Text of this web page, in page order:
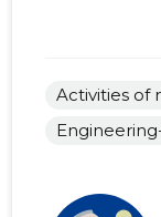
Activities of